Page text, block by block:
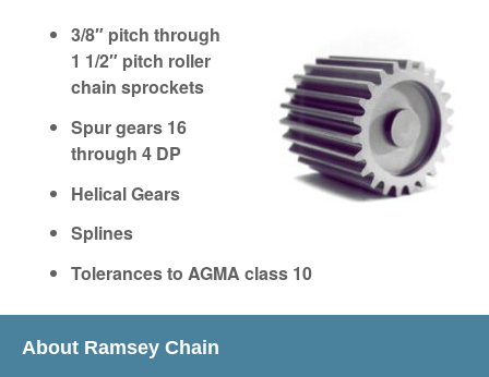
3/8″ pitch through
1 1/2″ pitch roller
chain sprockets
Spur gears 16
through 4 DP
Helical Gears
Splines
Tolerances to AGMA class 10
About Ramsey Chain